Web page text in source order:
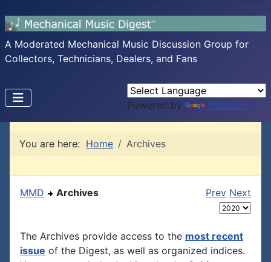
A Moderated Mechanical Music Discussion Group for
Collectors, Technicians, Dealers, and Fans
Powered by Translate
You are here: Home Archives
MMD Archives Prev Next
The Archives provide access to the most recent
issue of the Digest, as well as organized indices.